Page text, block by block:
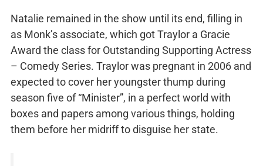
Natalie remained in the show until its end, filling in
as Monk’s associate, which got Traylor a Gracie
Award the class for Outstanding Supporting Actress
– Comedy Series. Traylor was pregnant in 2006 and
expected to cover her youngster thump during
season five of “Minister”, in a perfect world with
boxes and papers among various things, holding
them before her midriff to disguise her state.